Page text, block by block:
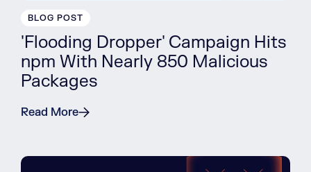
BLOG POST
'Flooding Dropper' Campaign Hits
npm With Nearly 850 Malicious
Packages
Read More